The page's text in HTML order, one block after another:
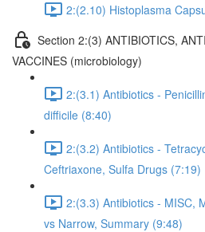
2:(2.10) Histoplasma
Section 2:(3) ANTIBIOTICS,
VACCINES (microbiology)
2:(3.1) Antibiotics -
difficile (8:40)
2:(3.2) Antibiotics -
Ceftriaxone, Sulfa Drugs (7:19)
2:(3.3) Antibiotics - MISC,
vs Narrow, Summary (9:48)